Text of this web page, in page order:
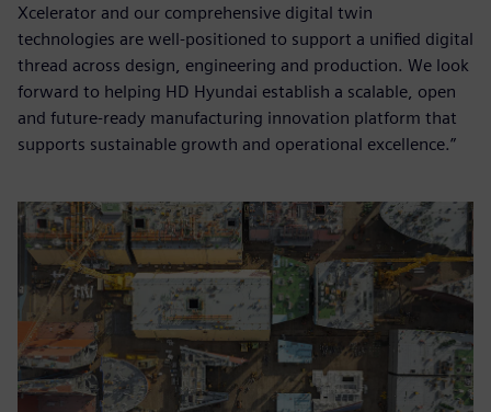
Xcelerator and our comprehensive digital twin
technologies are well-positioned to support a unified digital
thread across design, engineering and production. We look
forward to helping HD Hyundai establish a scalable, open
and future-ready manufacturing innovation platform that
supports sustainable growth and operational excellence.”